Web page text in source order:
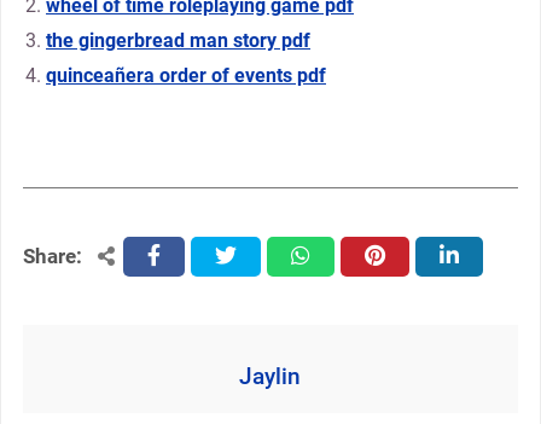
wheel of time roleplaying game pdf
the gingerbread man story pdf
quinceañera order of events pdf
Share: facebooktwitter whatsapppinterest linkedin
Jaylin